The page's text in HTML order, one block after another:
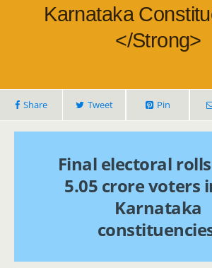
Karnataka
</strong>
Share Tweet Pin
Final electoral
5.05 crore voters
Karnataka